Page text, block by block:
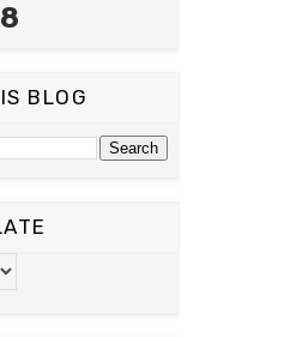
BLOG